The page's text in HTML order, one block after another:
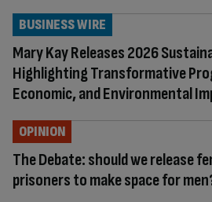
Mary Kay Releases 2026
Highlighting Transformative
Economic, and Environmental
BUSINESS WIRE
The Debate: should we release
prisoners to make space for
OPINION